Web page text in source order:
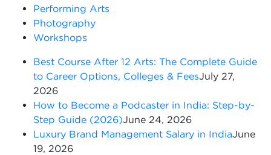
Performing Arts
Photography
Workshops
Best Course After 12 Arts: The Complete Guide
to Career Options, Colleges & FeesJuly 27,
2026
How to Become a Podcaster in India: Step-by-
Step Guide (2026)June 24, 2026
Luxury Brand Management Salary in IndiaJune
19, 2026